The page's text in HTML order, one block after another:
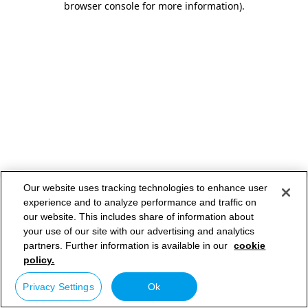
browser console for more information).
Our website uses tracking technologies to enhance user
experience and to analyze performance and traffic on
our website. This includes share of information about
your use of our site with our advertising and analytics
partners. Further information is available in our cookie
policy.
Privacy Settings Ok